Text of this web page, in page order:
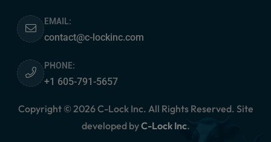
EMAIL:
contact@c-lockinc.com
PHONE:
+1 605-791-5657
Copyright © 2026 C-Lock Inc. All Rights Reserved. Site
developed byC-Lock Inc.